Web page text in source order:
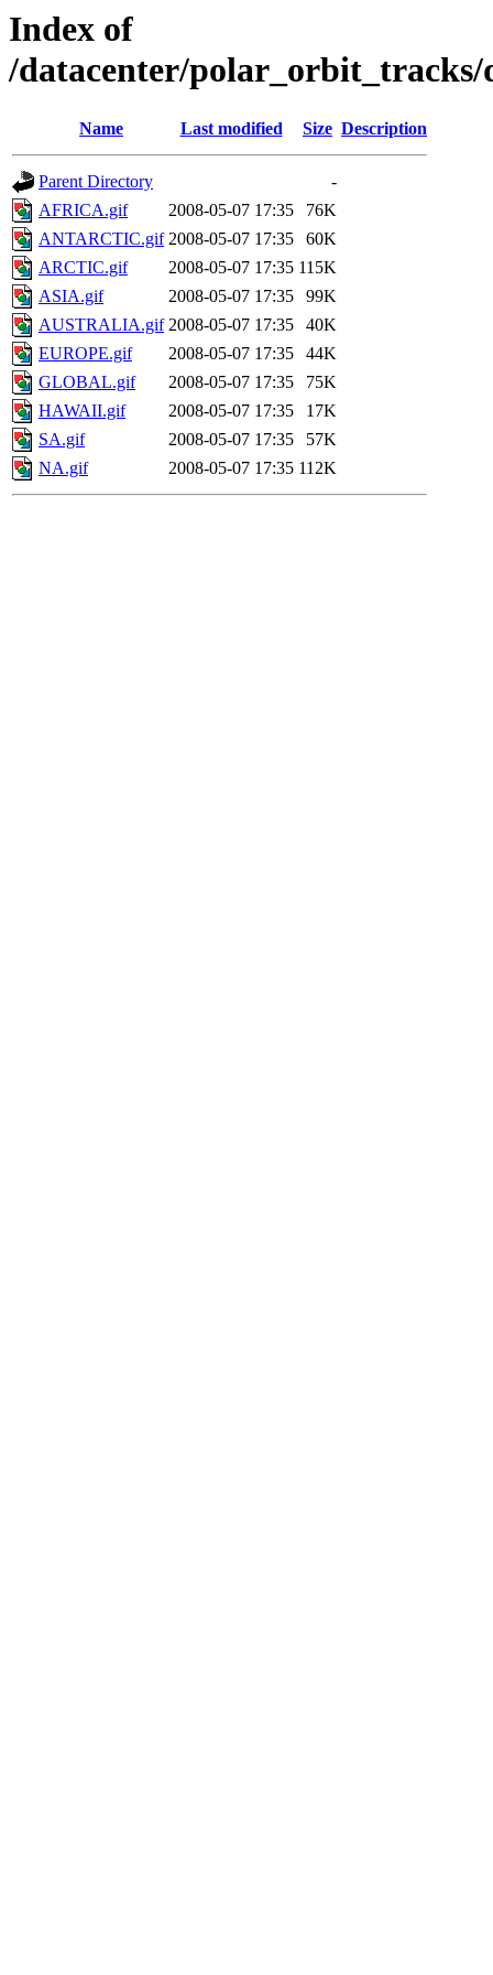
Index of
/datacenter/polar_orbit_tracks/
Name Last modified Size Description
Parent Directory
-
AFRICA.gif
2008-05-07 17:35
76K
ANTARCTIC.gif 2008-05-07 17:35
60K
ARCTIC.gif
2008-05-07 17:35 115K
ASIA.gif
2008-05-07 17:35
99K
AUSTRALIA.gif 2008-05-07 17:35
40K
EUROPE.gif
2008-05-07 17:35
44K
GLOBAL.gif
2008-05-07 17:35
75K
HAWAII.gif
2008-05-07 17:35
17K
SA.gif
2008-05-07 17:35
57K
NA.gif
2008-05-07 17:35 112K